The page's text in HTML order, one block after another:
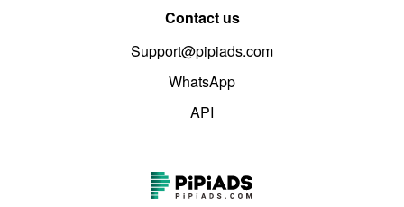
Contact us
Support@pipiads.com
WhatsApp
API